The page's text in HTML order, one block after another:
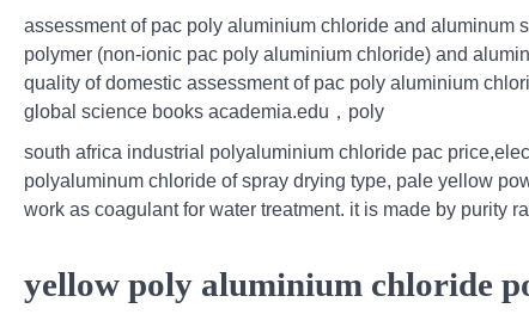
assessment of pac poly aluminium chloride and aluminum
polymer (non-ionic pac poly aluminium chloride) and
quality of domestic assessment of pac poly aluminium
global science books academia.edu，poly
south africa industrial polyaluminium chloride pac
polyaluminum chloride of spray drying type, pale yellow
work as coagulant for water treatment. it is made by purity
yellow poly aluminium chloride